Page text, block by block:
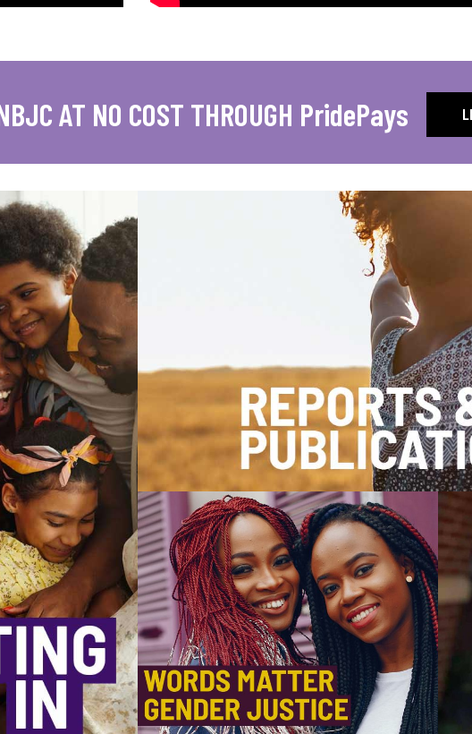
AT NO COST THROUGH PridePays